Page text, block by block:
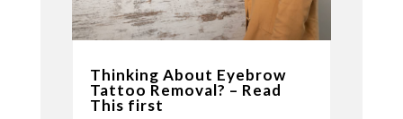
Thinking About Eyebrow
Tattoo Removal? – Read
This first